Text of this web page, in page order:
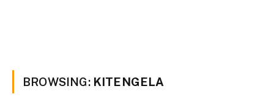
BROWSING: KITENGELA